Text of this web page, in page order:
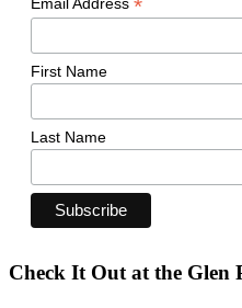
*
First Name
Last Name
Check It Out at the